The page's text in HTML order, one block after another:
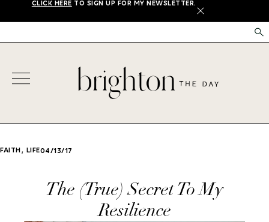
CLICK HERE TO SIGN UP FOR MY NEWSLETTER.
X
FAITH , LIFE04/13/17
The (True) Secret To My
Resilience